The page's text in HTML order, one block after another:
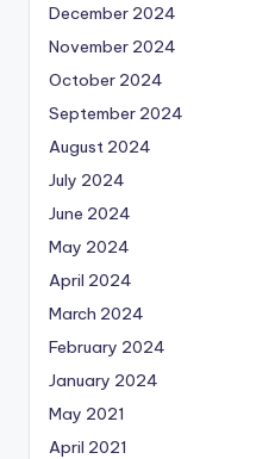
December 2024
November 2024
October 2024
September 2024
August 2024
July 2024
June 2024
May 2024
April 2024
March 2024
February 2024
January 2024
May 2021
April 2021